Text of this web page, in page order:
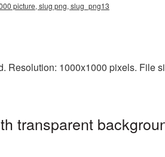
picture, slug png, slug_png13
Resolution: 1000x1000 pixels. File
transparent